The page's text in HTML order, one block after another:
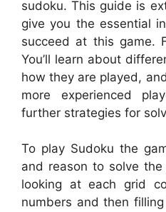
sudoku. This guide is
give you the essential
succeed at this game.
You’ll learn about
how they are played,
more experienced
further strategies for
To play Sudoku the
and reason to solve the
looking at each grid
numbers and then